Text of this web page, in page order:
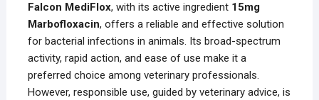
Falcon MediFlox, with its active ingredient 15mg
Marbofloxacin, offers a reliable and effective solution
for bacterial infections in animals. Its broad-spectrum
activity, rapid action, and ease of use make it a
preferred choice among veterinary professionals.
However, responsible use, guided by veterinary advice, is